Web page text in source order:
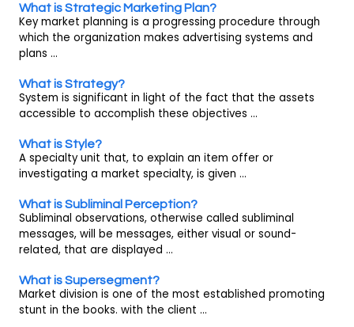
What is Strategic Marketing Plan?
Key market planning is a progressing procedure through
which the organization makes advertising systems and
plans ...
What is Strategy?
System is significant in light of the fact that the assets
accessible to accomplish these objectives ...
What is Style?
A specialty unit that, to explain an item offer or
investigating a market specialty, is given ...
What is Subliminal Perception?
Subliminal observations, otherwise called subliminal
messages, will be messages, either visual or sound-
related, that are displayed ...
What is Supersegment?
Market division is one of the most established promoting
stunt in the books. with the client ...